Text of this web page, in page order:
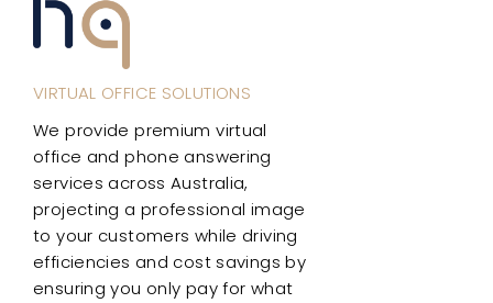
VIRTUAL OFFICE SOLUTIONS
We provide premium virtual
office and phone answering
services across Australia,
projecting a professional image
to your customers while driving
efficiencies and cost savings by
ensuring you only pay for what